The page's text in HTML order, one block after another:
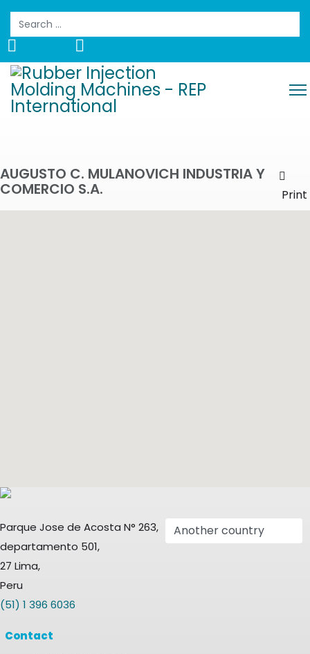
Search
Print
AUGUSTO C. MULANOVICH INDUSTRIA Y
COMERCIO S.A.
Parque Jose de Acosta N° 263,
departamento 501,
27 Lima,
Peru
(51) 1 396 6036
Contact